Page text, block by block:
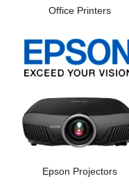
Office Printers
Epson Projectors